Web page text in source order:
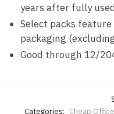
years after fully
Select packs
packaging
Good through 12/
Categories: Cheap